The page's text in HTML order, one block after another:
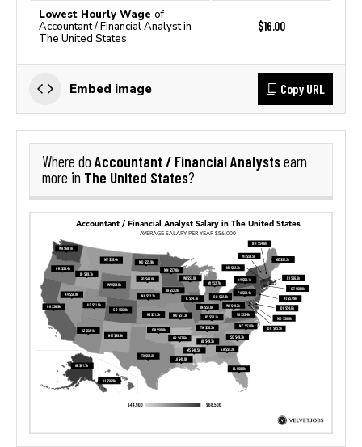
Lowest Hourly Wage of
Accountant / Financial Analyst in
The United States
$16.00
Embed image Copy URL
Where do Accountant / Financial Analystsearn
more in The United States?